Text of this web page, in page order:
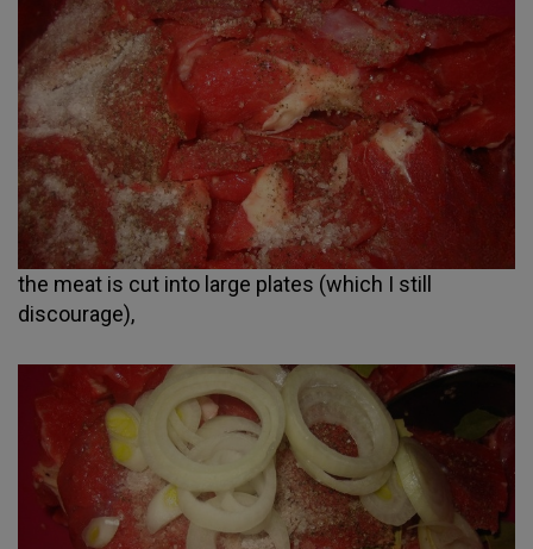
the meat is cut into large plates (which I still
discourage),